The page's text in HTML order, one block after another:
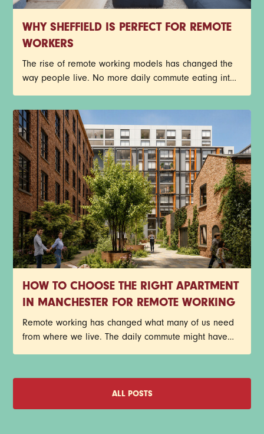
WHY SHEFFIELD IS PERFECT FOR REMOTE
WORKERS
The rise of remote working models has changed the
way people live. No more daily commute eating into
create a work-life balance that suits their lifestyle.
HOW TO CHOOSE THE RIGHT APARTMENT
IN MANCHESTER FOR REMOTE WORKING
Remote working has changed what many of us need
from where we live. The daily commute might have
disappeared, but that doesn't mean your home has
Manchester renters, it's become the place where
meetings happen, deadlines get met, ideas take
shape, and coffee consumption reaches new heights.
ALL POSTS